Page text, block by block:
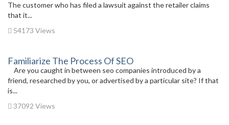
The customer who has filed a lawsuit against the retailer claims
that it...
54173 Views
Familiarize The Process Of SEO
Are you caught in between seo companies introduced by a
friend, researched by you, or advertised by a particular site? If that
is...
37092 Views